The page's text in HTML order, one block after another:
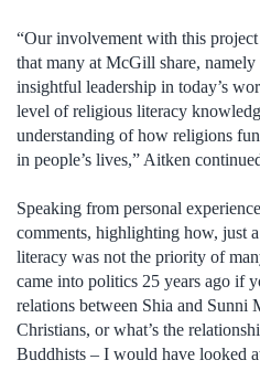
“Our involvement with this
that many at McGill share,
insightful leadership in today’s
level of religious literacy
understanding of how religions
in people’s lives,” Aitken
Speaking from personal
comments, highlighting how, just
literacy was not the priority of
came into politics 25 years ago if
relations between Shia and Sunni
Christians, or what’s the
Buddhists – I would have looked